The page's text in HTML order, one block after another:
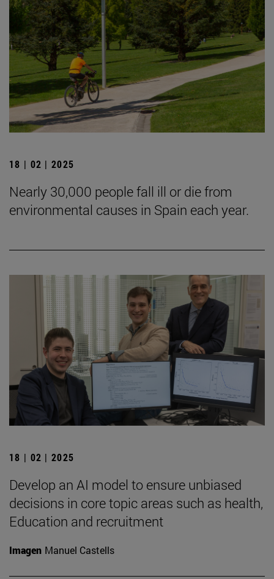
18 | 02 | 2025
Nearly 30,000 people fall ill or die from
environmental causes in Spain each year.
18 | 02 | 2025
Develop an AI model to ensure unbiased
decisions in core topic areas such as health,
Education and recruitment
Imagen Manuel Castells